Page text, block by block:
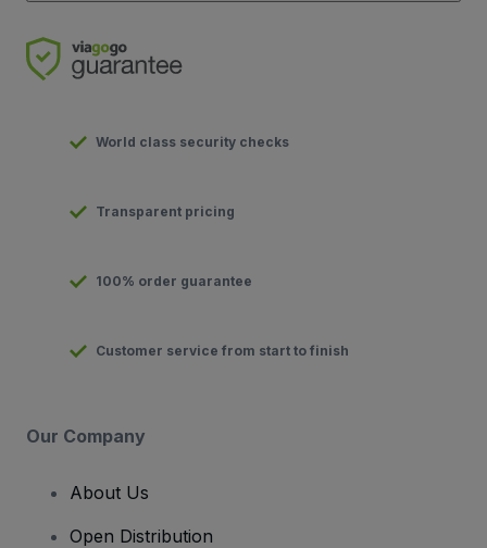
World class security checks
Transparent pricing
100% order guarantee
Customer service from start to finish
Our Company
About Us
Open Distribution